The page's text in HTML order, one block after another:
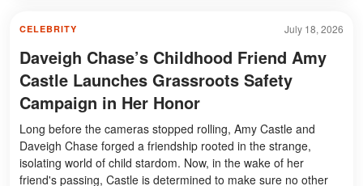
July 18, 2026
CELEBRITY
Daveigh Chase’s Childhood Friend Amy
Castle Launches Grassroots Safety
Campaign in Her Honor
Long before the cameras stopped rolling, Amy Castle and
Daveigh Chase forged a friendship rooted in the strange,
isolating world of child stardom. Now, in the wake of her
friend's passing, Castle is determined to make sure no other